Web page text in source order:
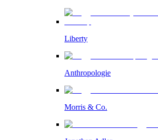
Liberty
Anthropologie
Morris & Co.